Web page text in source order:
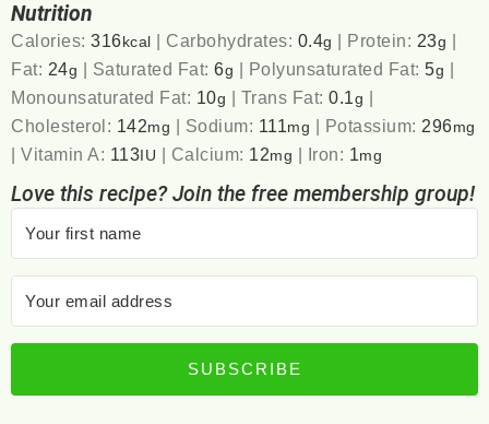
Nutrition
Calories:316 kcal | Carbohydrates: 0.4g | Protein: 23g |
Fat: 24g | Saturated Fat:6g | Polyunsaturated Fat:5g |
Monounsaturated Fat: 10g | Trans Fat:0.1g |
Cholesterol: 142mg | Sodium: 111mg | Potassium: 296mg
|Vitamin A: 113 IU | Calcium: 12mg | Iron: 1mg
Love this recipe? Join the free membership group!
SUBSCRIBE